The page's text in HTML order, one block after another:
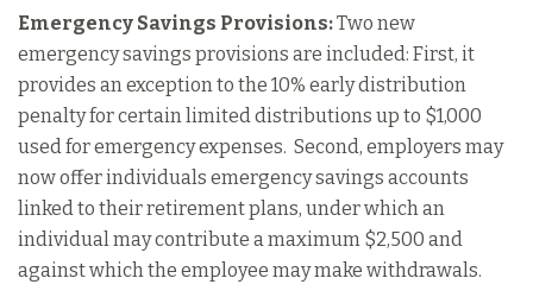
Emergency Savings Provisions:Two new
emergency savings provisions are included: First, it
provides an exception to the 10% early distribution
penalty for certain limited distributions up to $1,000
used for emergency expenses. Second, employers may
now offer individuals emergency savings accounts
linked to their retirement plans, under which an
individual may contribute a maximum $2,500 and
against which the employee may make withdrawals.